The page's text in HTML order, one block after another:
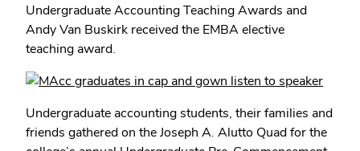
Undergraduate Accounting Teaching Awards and
Andy Van Buskirk received the EMBA elective
teaching award.
Undergraduate accounting students, their families and
friends gathered on the Joseph A. Alutto Quad for the